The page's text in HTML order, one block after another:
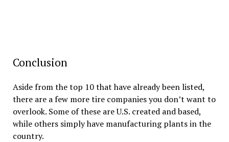
Conclusion
Aside from the top 10 that have already been listed,
there are a few more tire companies you don’t want to
overlook. Some of these are U.S. created and based,
while others simply have manufacturing plants in the
country.